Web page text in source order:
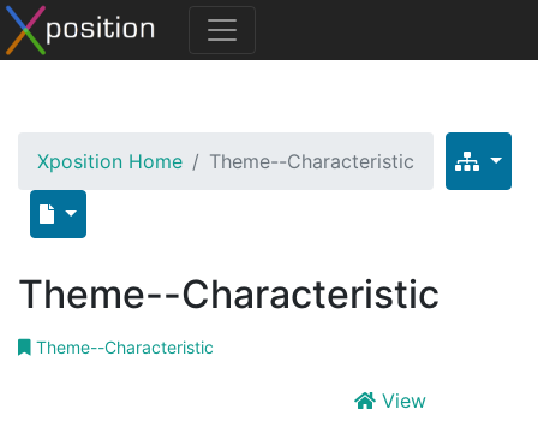
Xposition Home Theme--Characteristic
Theme--Characteristic
Theme--Characteristic
View